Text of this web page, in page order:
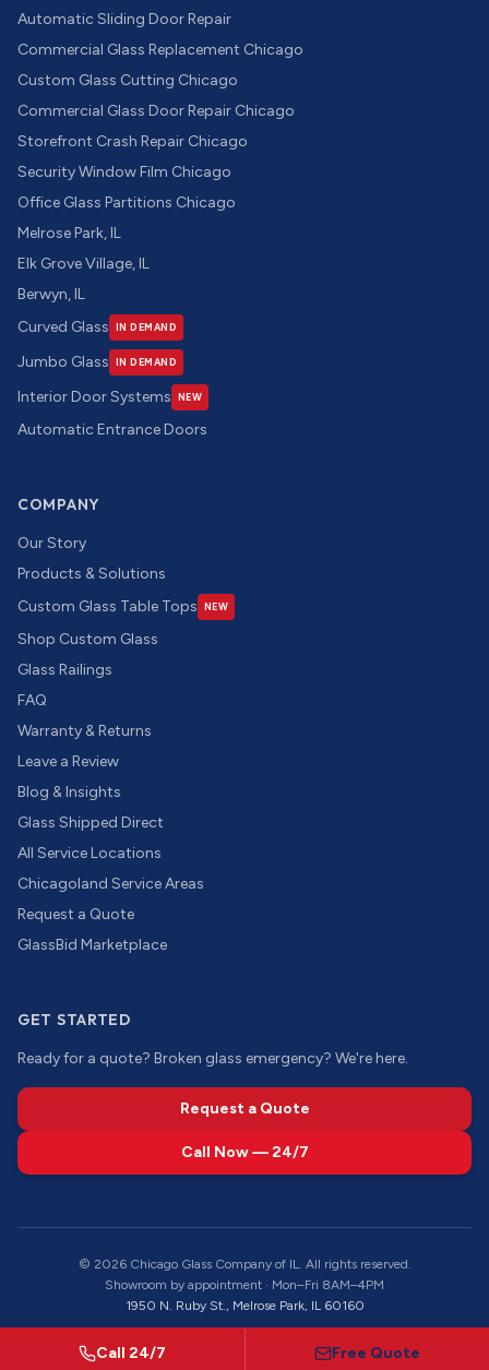
Automatic Sliding Door Repair
Commercial Glass Replacement Chicago
Custom Glass Cutting Chicago
Commercial Glass Door Repair Chicago
Storefront Crash Repair Chicago
Security Window Film Chicago
Office Glass Partitions Chicago
Melrose Park, IL
Elk Grove Village, IL
Berwyn, IL
Curved Glass
IN DEMAND
Jumbo Glass IN DEMAND
Interior Door Systems NEW
Automatic Entrance Doors
COMPANY
Our Story
Products & Solutions
Custom Glass Table Tops
NEW
Shop Custom Glass
Glass Railings
FAQ
Warranty & Returns
Leave a Review
Blog & Insights
Glass Shipped Direct
All Service Locations
Chicagoland Service Areas
Request a Quote
GlassBid Marketplace
GET STARTED
Ready for a quote? Broken glass emergency? We're here.
Request a Quote
Call Now — 24/7
© 2026Chicago Glass Company of IL. All rights reserved.
Showroom by appointment · Mon–Fri 8AM–4PM
1950 N. Ruby St., Melrose Park, IL 60160
Call 24/7 Free Quote